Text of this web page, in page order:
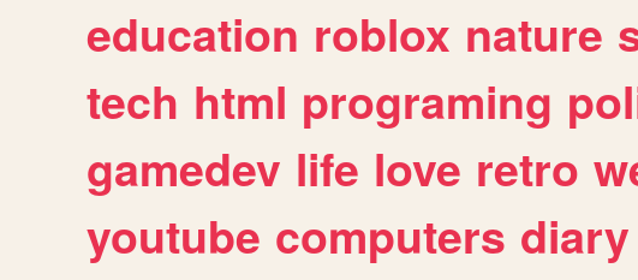
education roblox nature
tech html programing
gamedev life love retro
youtube computers diary